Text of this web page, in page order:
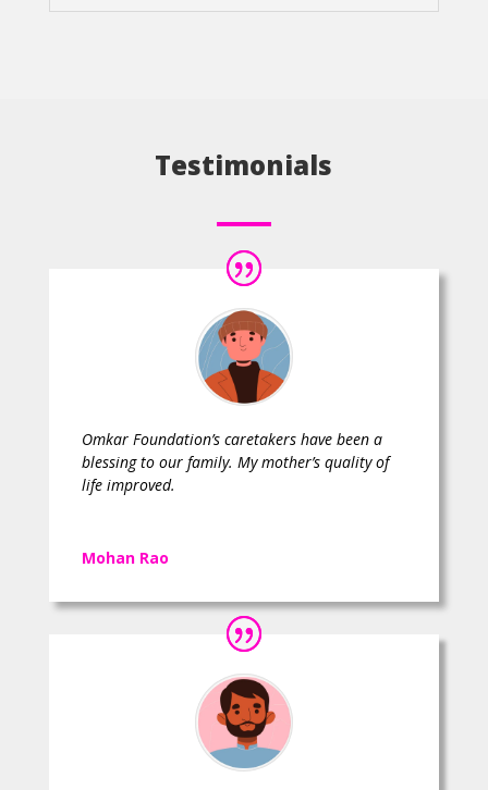
Testimonials
Omkar Foundation’s caretakers have been a
blessing to our family. My mother’s quality of
life improved.
Mohan Rao